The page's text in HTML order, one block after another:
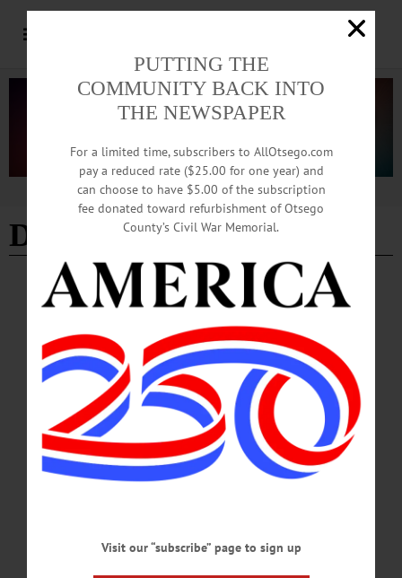
Advertisement
Debra Marcus
COLUMNS · OPINION ONEONTA OTSEGO COUNTY
News from the Noteworthy: The Quiet,
Essential Work of Family Planning
At FamPlan’s six medical centers, in Oneonta, Norwich, Sidney, Walton,
Binghamton, and Cortland, services include annual exams, birth control, cancer
screenings, STI testing and treatment, HIV prevention, and more.…
APRIL 23, 2026
PUTTING THE
COMMUNITY BACK INTO
THE NEWSPAPER
For a limited time, subscribers to AllOtsego.com
pay a reduced rate ($25.00 for one year) and
can choose to have $5.00 of the subscription
fee donated toward refurbishment of Otsego
County’s Civil War Memorial.
Visit our “subscribe” page to sign up